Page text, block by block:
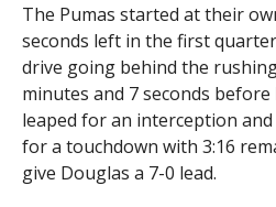
The Pumas started at their
seconds left in the first
drive going behind the
minutes and 7 seconds before
leaped for an interception
for a touchdown with 3:16
give Douglas a 7-0 lead.